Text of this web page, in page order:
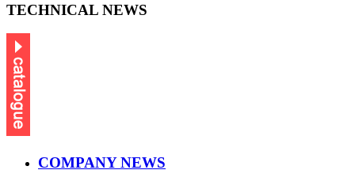
TECHNICAL NEWS
COMPANY NEWS